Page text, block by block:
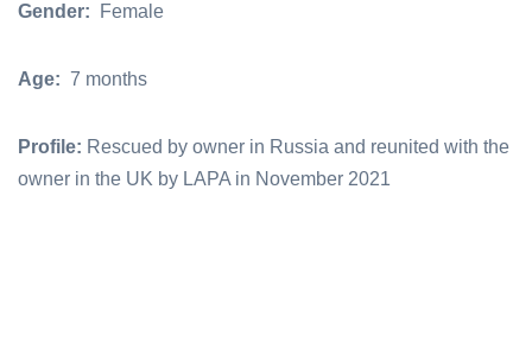
Gender: Female
Age: 7 months
Profile: Rescued by owner in Russia and reunited with the
owner in the UK by LAPA in November 2021